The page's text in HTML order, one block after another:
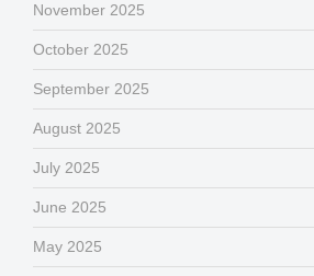
November 2025
October 2025
September 2025
August 2025
July 2025
June 2025
May 2025